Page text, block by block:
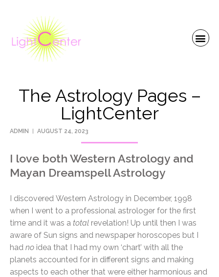
The Astrology Pages –
LightCenter
ADMIN AUGUST 24, 2023
I love both Western Astrology and
Mayan Dreamspell Astrology
I discovered Western Astrology in December, 1998
when I went to a professional astrologer for the first
time and it was a total revelation! Up until then I was
aware of Sun signs and newspaper horoscopes but I
had no idea that I had my own ‘chart’ with all the
planets accounted for in different signs and making
aspects to each other that were either harmonious and